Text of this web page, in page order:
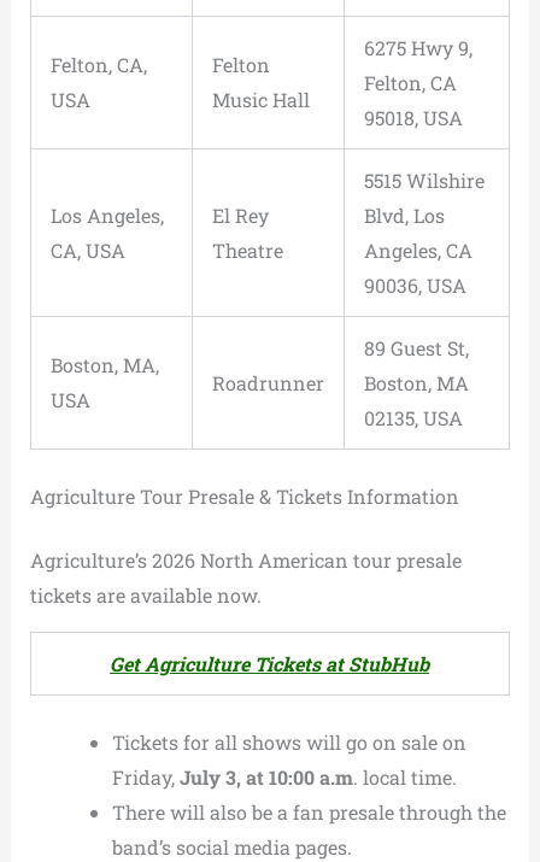
Felton, CA,
USA
Felton
Music Hall
6275 Hwy 9,
Felton, CA
95018, USA
Los Angeles,
CA, USA
El Rey
Theatre
5515 Wilshire
Blvd, Los
Angeles, CA
90036, USA
Boston, MA,
USA
Roadrunner
89 Guest St,
Boston, MA
02135, USA
Agriculture Tour Presale & Tickets Information
Agriculture’s 2026 North American tour presale
tickets are available now.
Get Agriculture Tickets at StubHub
Tickets for all shows will go on sale on
Friday,July 3, at 10:00 a.m. local time.
There will also be a fan presale through the
band’s social media pages.